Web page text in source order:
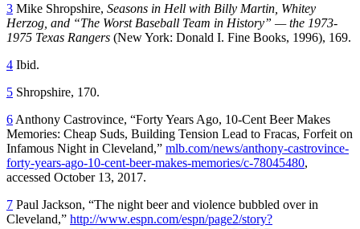
3 Mike Shropshire, Seasons in Hell with Billy Martin, Whitey
Herzog, and “The Worst Baseball Team in History” — the 1973-
1975 Texas Rangers (New York: Donald I. Fine Books, 1996), 169.
4 Ibid.
5 Shropshire, 170.
6 Anthony Castrovince, “Forty Years Ago, 10-Cent Beer Makes
Memories: Cheap Suds, Building Tension Lead to Fracas, Forfeit on
Infamous Night in Cleveland,” mlb.com/news/anthony-castrovince-
forty-years-ago-10-cent-beer-makes-memories/c-78045480,
accessed October 13, 2017.
7 Paul Jackson, “The night beer and violence bubbled over in
Cleveland,” http://www.espn.com/espn/page2/story?